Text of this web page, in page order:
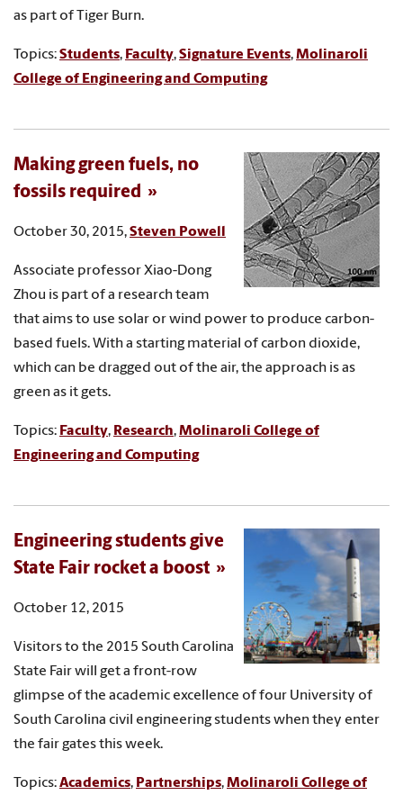
as part of Tiger Burn.
Topics:Students, Faculty,Signature Events,Molinaroli
College of Engineering and Computing
Making green fuels, no
fossils required
October 30, 2015,Steven Powell
Associate professor Xiao-Dong
Zhou is part of a research team
that aims to use solar or wind power to produce carbon-
based fuels. With a starting material of carbon dioxide,
which can be dragged out of the air, the approach is as
green as it gets.
Topics: Faculty, Research,Molinaroli College of
Engineering and Computing
Engineering students give
State Fair rocket a boost
October 12, 2015
Visitors to the 2015 South Carolina
State Fair will get a front-row
glimpse of the academic excellence of four University of
South Carolina civil engineering students when they enter
the fair gates this week.
Topics:Academics, Partnerships,Molinaroli College of